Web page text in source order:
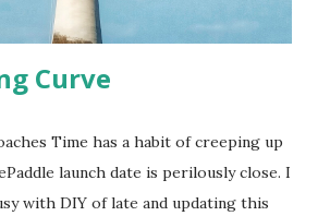
Curve
Time has a habit of creeping up
launch date is perilously close. I
with DIY of late and updating this